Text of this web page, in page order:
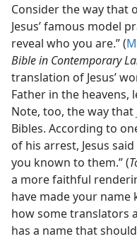
Consider the way that
Jesus’ famous model
reveal who you are.” (
Bible in Contemporary
translation of Jesus’
Father in the heavens,
Note, too, the way that
Bibles. According to
of his arrest, Jesus
you known to them.” (
a more faithful
have made your name
how some translators
has a name that